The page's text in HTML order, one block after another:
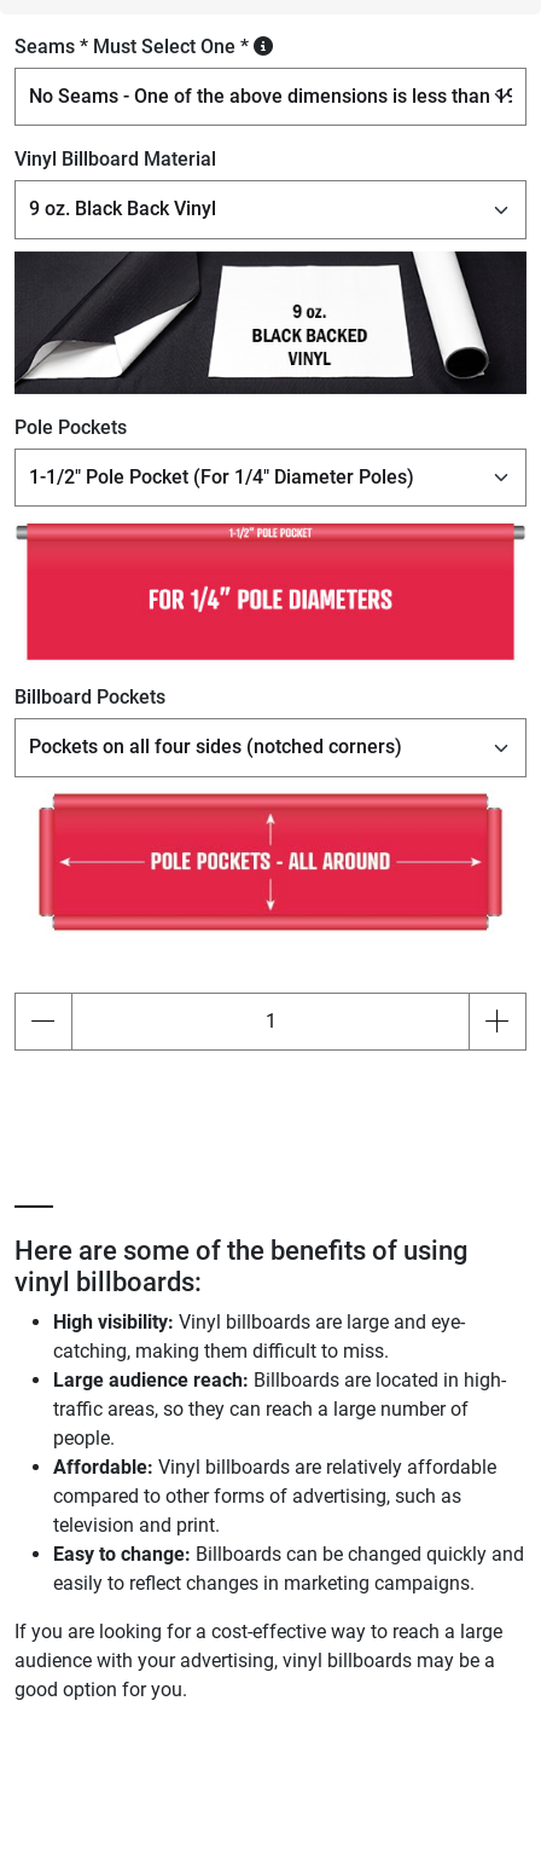
Seams * Must Select One *
Vinyl Billboard Material
Pole Pockets
Billboard Pockets
Here are some of the benefits of using
vinyl billboards:
High visibility: Vinyl billboards are large and eye-
catching, making them difficult to miss.
Large audience reach: Billboards are located in high-
traffic areas, so they can reach a large number of
people.
Affordable: Vinyl billboards are relatively affordable
compared to other forms of advertising, such as
television and print.
Easy to change: Billboards can be changed quickly and
easily to reflect changes in marketing campaigns.
If you are looking for a cost-effective way to reach a large
audience with your advertising, vinyl billboards may be a
good option for you.